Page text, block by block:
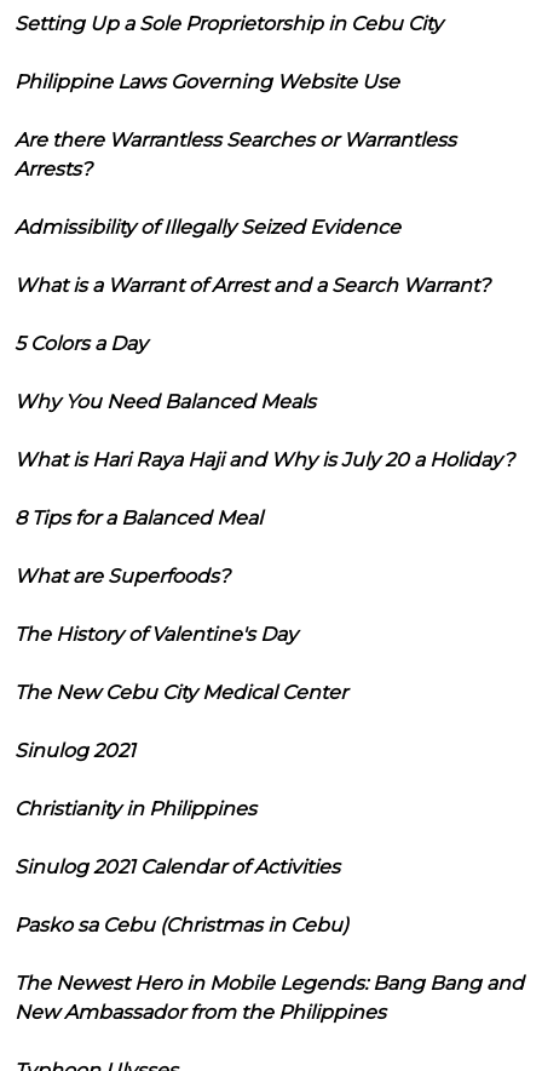
Setting Up a Sole Proprietorship in Cebu City
Philippine Laws Governing Website Use
Are there Warrantless Searches or Warrantless
Arrests?
Admissibility of Illegally Seized Evidence
What is a Warrant of Arrest and a Search Warrant?
5 Colors a Day
Why You Need Balanced Meals
What is Hari Raya Haji and Why is July 20 a Holiday?
8 Tips for a Balanced Meal
What are Superfoods?
The History of Valentine's Day
The New Cebu City Medical Center
Sinulog 2021
Christianity in Philippines
Sinulog 2021 Calendar of Activities
Pasko sa Cebu (Christmas in Cebu)
The Newest Hero in Mobile Legends: Bang Bang and
New Ambassador from the Philippines